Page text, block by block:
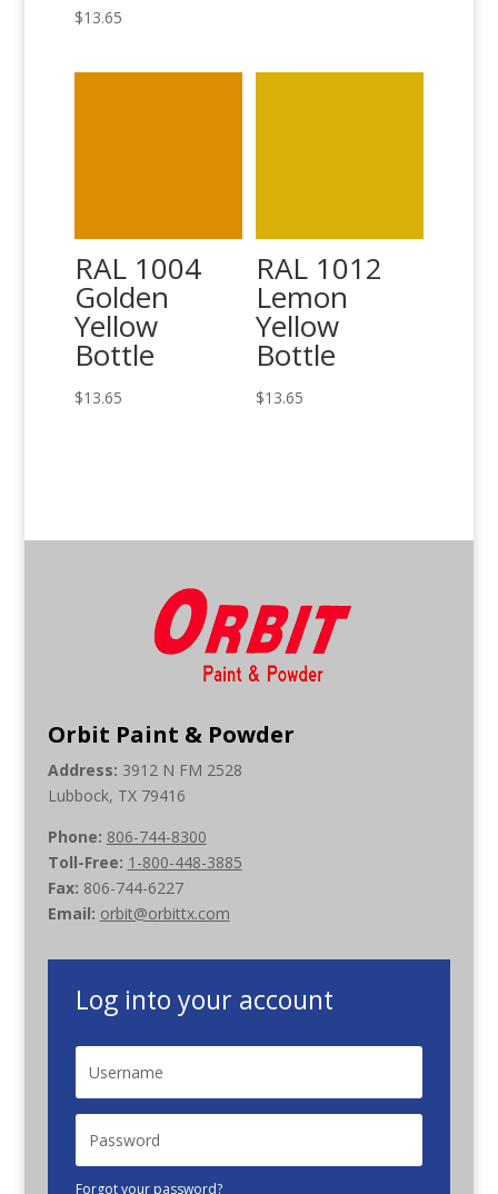
$13.65
RAL 1004
Golden
Yellow
Bottle
$13.65
RAL 1012
Lemon
Yellow
Bottle
$13.65
Orbit Paint & Powder
Address: 3912 N FM 2528
Lubbock, TX 79416
Phone: 806-744-8300
Toll-Free: 1-800-448-3885
Fax: 806-744-6227
Email: orbit@orbittx.com
Log into your account
Forgot your password?